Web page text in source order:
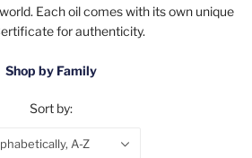
Each oil comes with its own unique
for authenticity.
Shop by Family
Sort by:
A-Z